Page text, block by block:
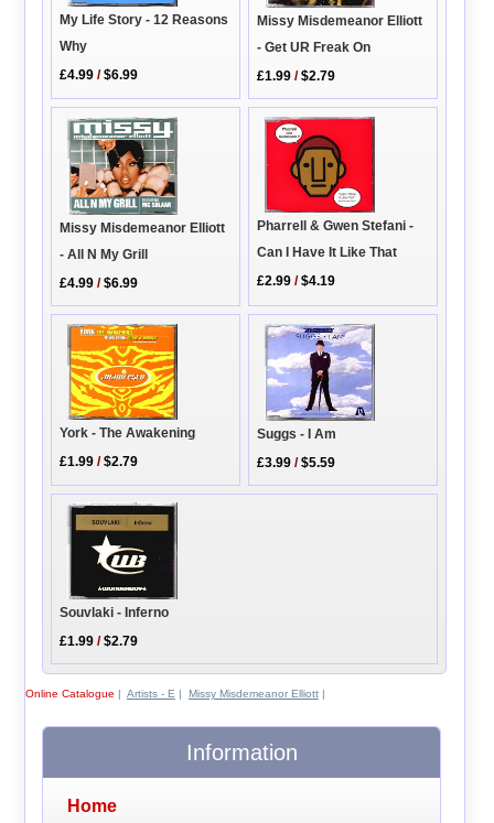
My Life Story - 12 Reasons
Why
£4.99 /$6.99
Missy Misdemeanor Elliott
- Get UR Freak On
£1.99 /$2.79
Missy Misdemeanor Elliott
- All N My Grill
£4.99 /$6.99
Pharrell & Gwen Stefani -
Can I Have It Like That
£2.99 /$4.19
York - The Awakening
£1.99 /$2.79
Suggs - I Am
£3.99 /$5.59
Souvlaki - Inferno
£1.99 /$2.79
Online Catalogue | Artists - E | Missy Misdemeanor Elliott|
Information
Home